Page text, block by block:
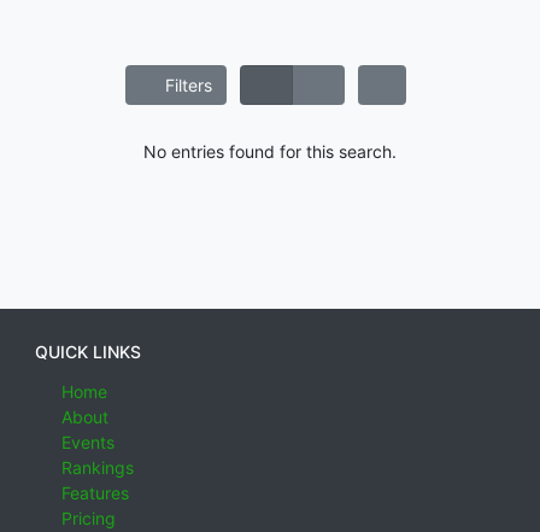
Filters
No entries found for this search.
QUICK LINKS
Home
About
Events
Rankings
Features
Pricing